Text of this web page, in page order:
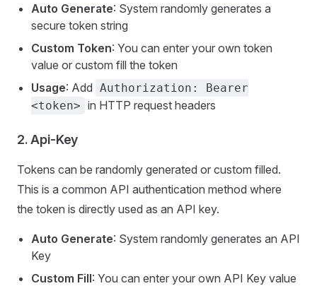
Auto Generate: System randomly generates a
secure token string
Custom Token: You can enter your own token
value or custom fill the token
Usage: Add Authorization: Bearer
<token> in HTTP request headers
2.Api-Key
Tokens can be randomly generated or custom filled.
This is a common API authentication method where
the token is directly used as an API key.
Auto Generate: System randomly generates an API
Key
Custom Fill: You can enter your own API Key value